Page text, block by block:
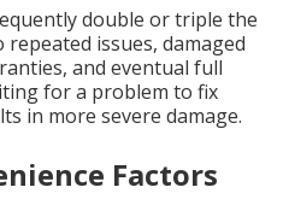
double or triple the
issues, damaged
and eventual full
for a problem to fix
in more severe damage.
Factors